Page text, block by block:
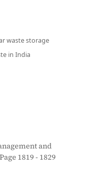
waste storage
in India
and
1819 - 1829